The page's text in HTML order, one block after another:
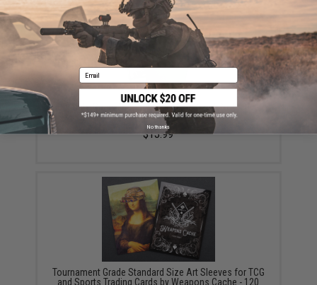
Ultimate Guard "Katana" Standard Sized Protective
Card Sleeves (Color: Green / 100ct Box)
$13.99
Tournament Grade Standard Size Art Sleeves for TCG
and Sports Trading Cards by Weapons Cache - 120
Email
No thanks